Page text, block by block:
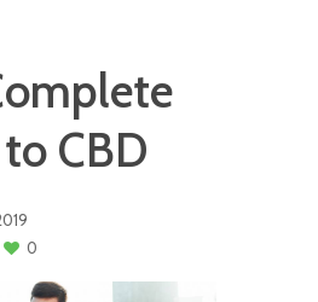
CBD
0